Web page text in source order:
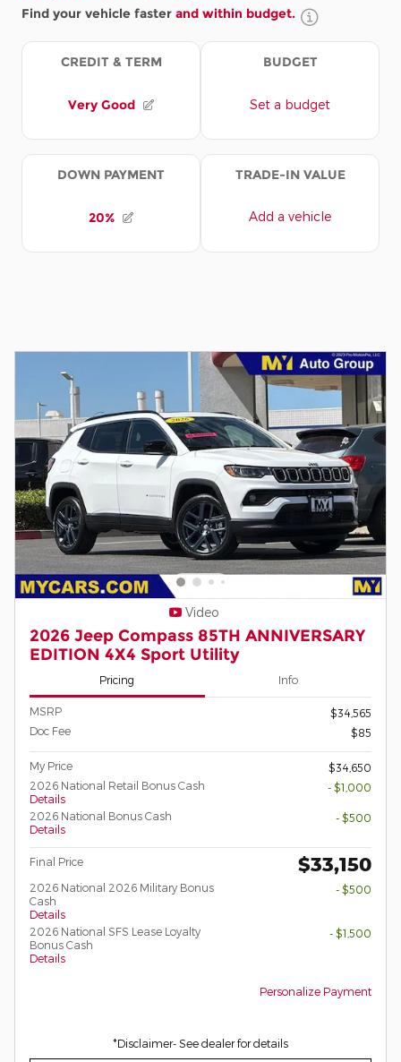
Video
2026 Jeep Compass 85TH ANNIVERSARY
EDITION 4X4 Sport Utility
Pricing Info
MSRP
$34,565
Doc Fee
$85
My Price
$34,650
2026 National Retail Bonus Cash
Details
- $1,000
2026 National Bonus Cash
Details
- $500
Final Price $33,150
2026 National 2026 Military Bonus
Cash
Details
- $500
2026 National SFS Lease Loyalty
Bonus Cash
Details
- $1,500
Personalize Payment
*Disclaimer- See dealer for details